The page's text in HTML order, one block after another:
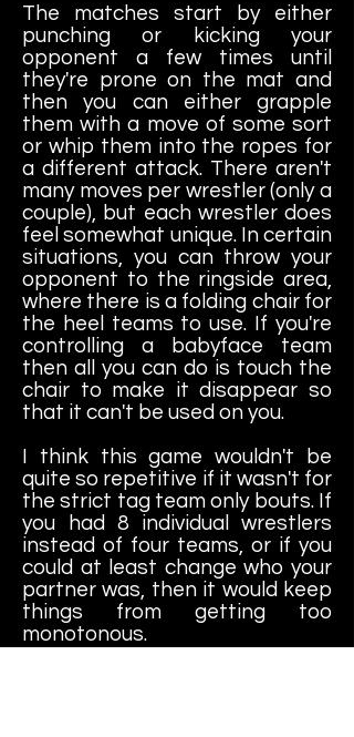
The matches start by either
punching or kicking your
opponent a few times until
they're prone on the mat and
then you can either grapple
them with a move of some sort
or whip them into the ropes for
a different attack. There aren't
many moves per wrestler (only a
couple), but each wrestler does
feel somewhat unique. In certain
situations, you can throw your
opponent to the ringside area,
where there is a folding chair for
the heel teams to use. If you're
controlling a babyface team
then all you can do is touch the
chair to make it disappear so
that it can't be used on you.
I think this game wouldn't be
quite so repetitive if it wasn't for
the strict tag team only bouts. If
you had 8 individual wrestlers
instead of four teams, or if you
could at least change who your
partner was, then it would keep
things from getting too
monotonous.